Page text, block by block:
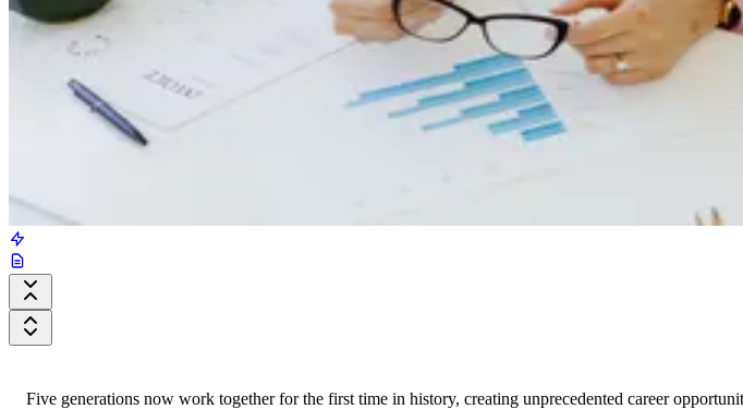
Five generations now work together for the first time in history, creating unprecedented career